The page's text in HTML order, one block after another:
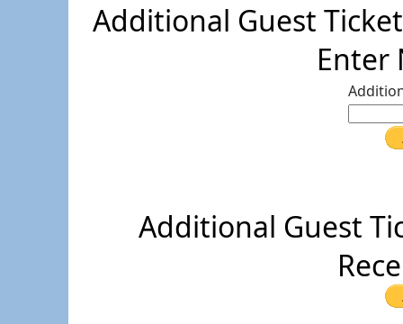
Additional Guest
Enter
Additional Guest